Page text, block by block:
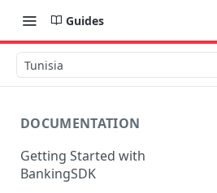
Guides
Tunisia
DOCUMENTATION
Getting Started with
BankingSDK